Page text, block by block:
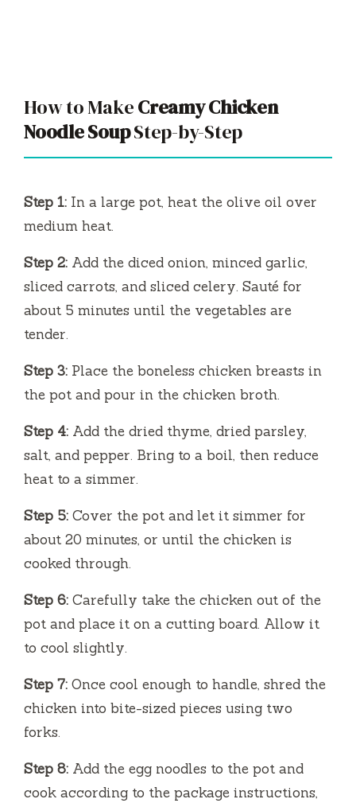
How to MakeCreamy Chicken
Noodle SoupStep-by-Step
Step 1: In a large pot, heat the olive oil over
medium heat.
Step 2: Add the diced onion, minced garlic,
sliced carrots, and sliced celery. Sauté for
about 5 minutes until the vegetables are
tender.
Step 3: Place the boneless chicken breasts in
the pot and pour in the chicken broth.
Step 4: Add the dried thyme, dried parsley,
salt, and pepper. Bring to a boil, then reduce
heat to a simmer.
Step 5: Cover the pot and let it simmer for
about 20 minutes, or until the chicken is
cooked through.
Step 6: Carefully take the chicken out of the
pot and place it on a cutting board. Allow it
to cool slightly.
Step 7: Once cool enough to handle, shred the
chicken into bite-sized pieces using two
forks.
Step 8: Add the egg noodles to the pot and
cook according to the package instructions,